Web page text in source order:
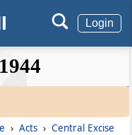
Login
› Acts › Central Excise